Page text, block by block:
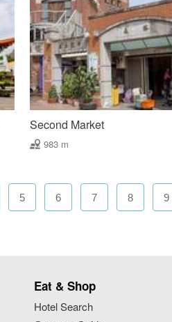
Second Market
983 m
5 6 7 8 9
Eat & Shop
Hotel Search